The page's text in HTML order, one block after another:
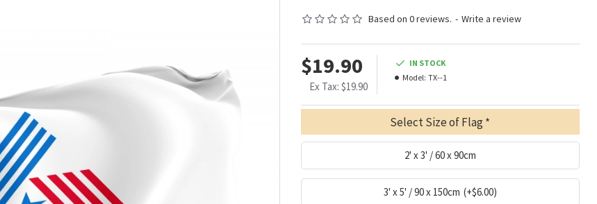
Based on 0 reviews. - Write a review
$19.90
Ex Tax: $19.90
IN STOCK
Model: TX--1
Select Size of Flag
2' x 3' / 60 x 90cm
3' x 5' / 90 x 150cm (+$6.00)